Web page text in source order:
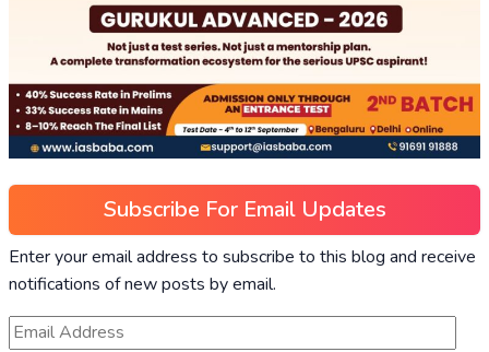
Subscribe For Email Updates
Enter your email address to subscribe to this blog and receive
notifications of new posts by email.